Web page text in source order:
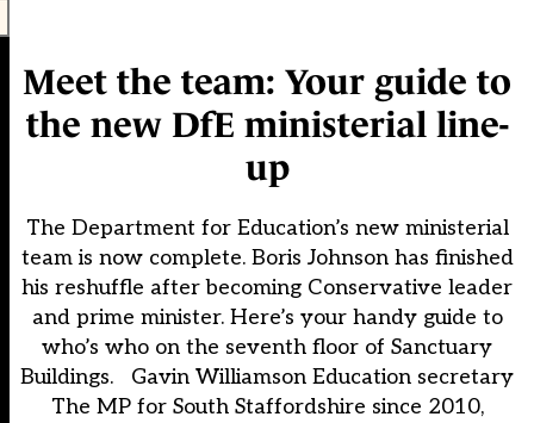
Meet the team: Your guide to
the new DfE ministerial line-
up
The Department for Education’s new ministerial
team is now complete. Boris Johnson has finished
his reshuffle after becoming Conservative leader
and prime minister. Here’s your handy guide to
who’s who on the seventh floor of Sanctuary
Buildings. Gavin Williamson Education secretary
The MP for South Staffordshire since 2010,